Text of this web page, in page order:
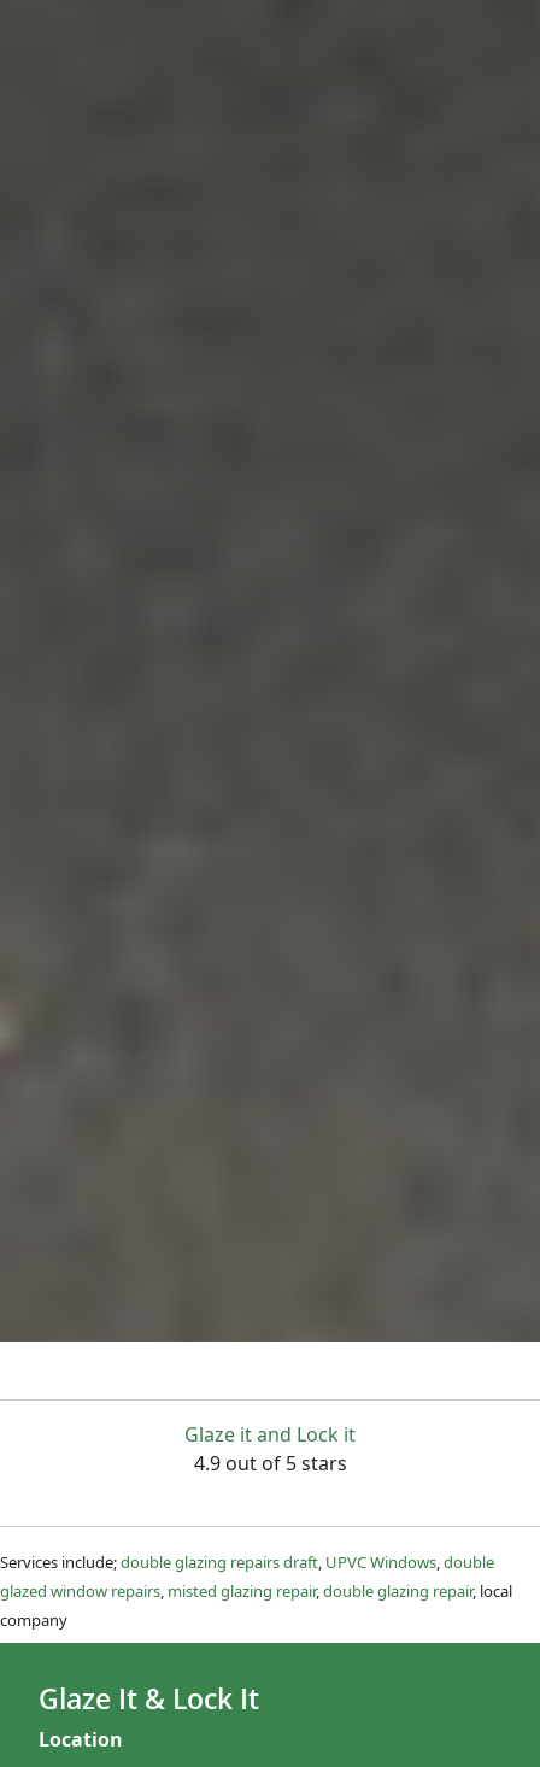
Glaze it and Lock it
4.9 out of 5 stars
Services include;double glazing repairs draft UPVC Windows double
glazed window repairs misted glazing repair, double glazing repair, local
company
Glaze It & Lock It
Location